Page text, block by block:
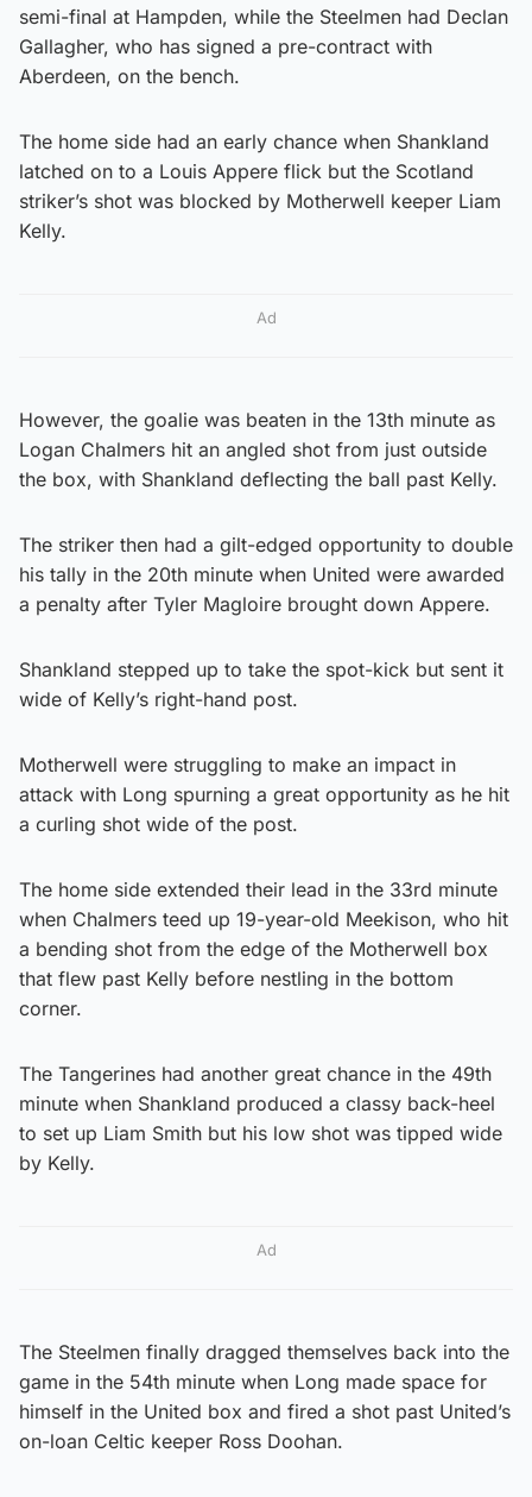
semi-final at Hampden, while the Steelmen had Declan
Gallagher, who has signed a pre-contract with
Aberdeen, on the bench.
The home side had an early chance when Shankland
latched on to a Louis Appere flick but the Scotland
striker’s shot was blocked by Motherwell keeper Liam
Kelly.
Ad
However, the goalie was beaten in the 13th minute as
Logan Chalmers hit an angled shot from just outside
the box, with Shankland deflecting the ball past Kelly.
The striker then had a gilt-edged opportunity to double
his tally in the 20th minute when United were awarded
a penalty after Tyler Magloire brought down Appere.
Shankland stepped up to take the spot-kick but sent it
wide of Kelly’s right-hand post.
Motherwell were struggling to make an impact in
attack with Long spurning a great opportunity as he hit
a curling shot wide of the post.
The home side extended their lead in the 33rd minute
when Chalmers teed up 19-year-old Meekison, who hit
a bending shot from the edge of the Motherwell box
that flew past Kelly before nestling in the bottom
corner.
The Tangerines had another great chance in the 49th
minute when Shankland produced a classy back-heel
to set up Liam Smith but his low shot was tipped wide
by Kelly.
Ad
The Steelmen finally dragged themselves back into the
game in the 54th minute when Long made space for
himself in the United box and fired a shot past United’s
on-loan Celtic keeper Ross Doohan.